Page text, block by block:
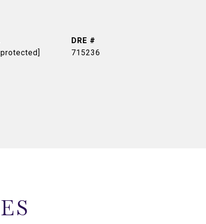
DRE #
715236